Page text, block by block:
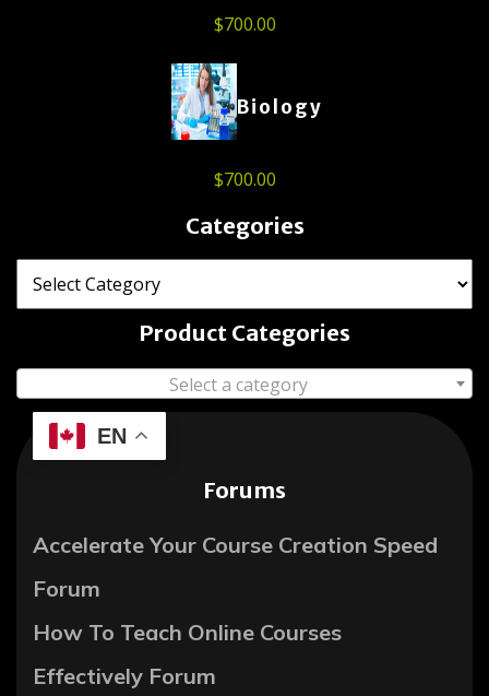
$700.00
Biology
$700.00
Categories
Product Categories
Select a category
EN
Forums
Accelerate Your Course Creation Speed
Forum
How To Teach Online Courses
Effectively Forum